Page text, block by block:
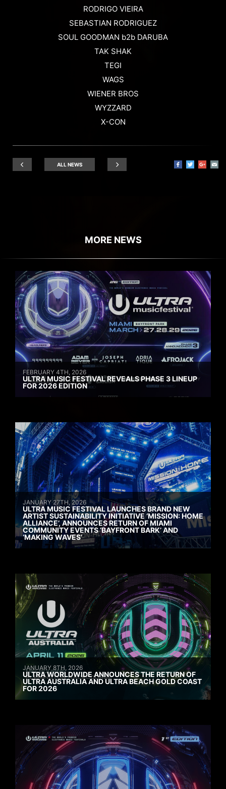
RODRIGO VIEIRA
SEBASTIAN RODRIGUEZ
SOUL GOODMAN b2b DARUBA
TAK SHAK
TEGI
WAGS
WIENER BROS
WYZZARD
X-CON
ALL NEWS
MORE NEWS
FEBRUARY 4TH, 2026
ULTRA MUSIC FESTIVAL REVEALS PHASE 3 LINEUP
FOR 2026 EDITION
JANUARY 27TH, 2026
ULTRA MUSIC FESTIVAL LAUNCHES BRAND NEW
ARTIST SUSTAINABILITY INITIATIVE ‘MISSION: HOME
ALLIANCE’, ANNOUNCES RETURN OF MIAMI
COMMUNITY EVENTS ‘BAYFRONT BARK’ AND
‘MAKING WAVES’
JANUARY 8TH, 2026
ULTRA WORLDWIDE ANNOUNCES THE RETURN OF
ULTRA AUSTRALIA AND ULTRA BEACH GOLD COAST
FOR 2026